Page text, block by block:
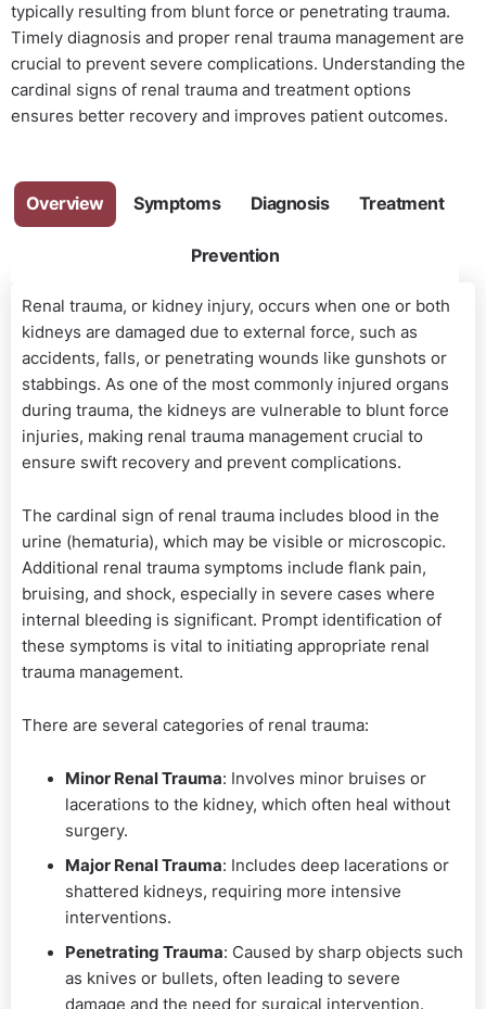
typically resulting from blunt force or penetrating trauma.
Timely diagnosis and proper renal trauma management are
crucial to prevent severe complications. Understanding the
cardinal signs of renal trauma and treatment options
ensures better recovery and improves patient outcomes.
Overview Symptoms Diagnosis Treatment
Prevention
Renal trauma, or kidney injury, occurs when one or both
kidneys are damaged due to external force, such as
accidents, falls, or penetrating wounds like gunshots or
stabbings. As one of the most commonly injured organs
during trauma, the kidneys are vulnerable to blunt force
injuries, making renal trauma management crucial to
ensure swift recovery and prevent complications.
The cardinal sign of renal trauma includes blood in the
urine (hematuria), which may be visible or microscopic.
Additional renal trauma symptoms include flank pain,
bruising, and shock, especially in severe cases where
internal bleeding is significant. Prompt identification of
these symptoms is vital to initiating appropriate renal
trauma management.
There are several categories of renal trauma:
Minor Renal Trauma: Involves minor bruises or
lacerations to the kidney, which often heal without
surgery.
Major Renal Trauma: Includes deep lacerations or
shattered kidneys, requiring more intensive
interventions.
Penetrating Trauma: Caused by sharp objects such
as knives or bullets, often leading to severe
damage and the need for surgical intervention.